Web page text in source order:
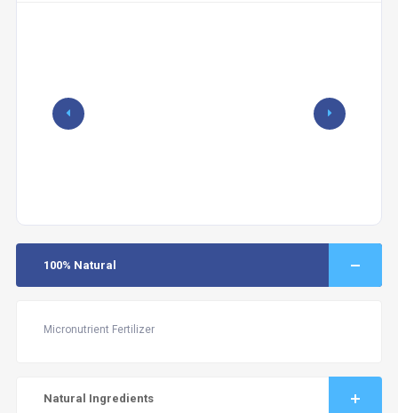
100% Natural
Micronutrient Fertilizer
Natural Ingredients